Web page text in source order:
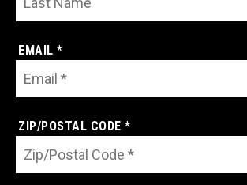
EMAIL *
ZIP/POSTAL CODE *